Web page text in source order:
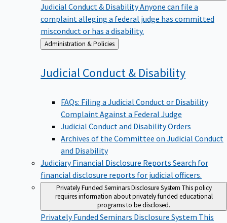
Judicial Conduct & DisabilityAnyone can file a
complaint alleging a federal judge has committed
misconduct or has a disability.
Back
to
Administration & Policies
Judicial Conduct & Disability
FAQs: Filing a Judicial Conduct or Disability
Complaint Against a Federal Judge
Judicial Conduct and Disability Orders
Archives of the Committee on Judicial Conduct
and Disability
Judiciary Financial Disclosure Reports Search for
financial disclosure reports for judicial officers.
Privately Funded Seminars Disclosure System This policy
requires information about privately funded educational
programs to be disclosed.
Privately Funded Seminars Disclosure System This